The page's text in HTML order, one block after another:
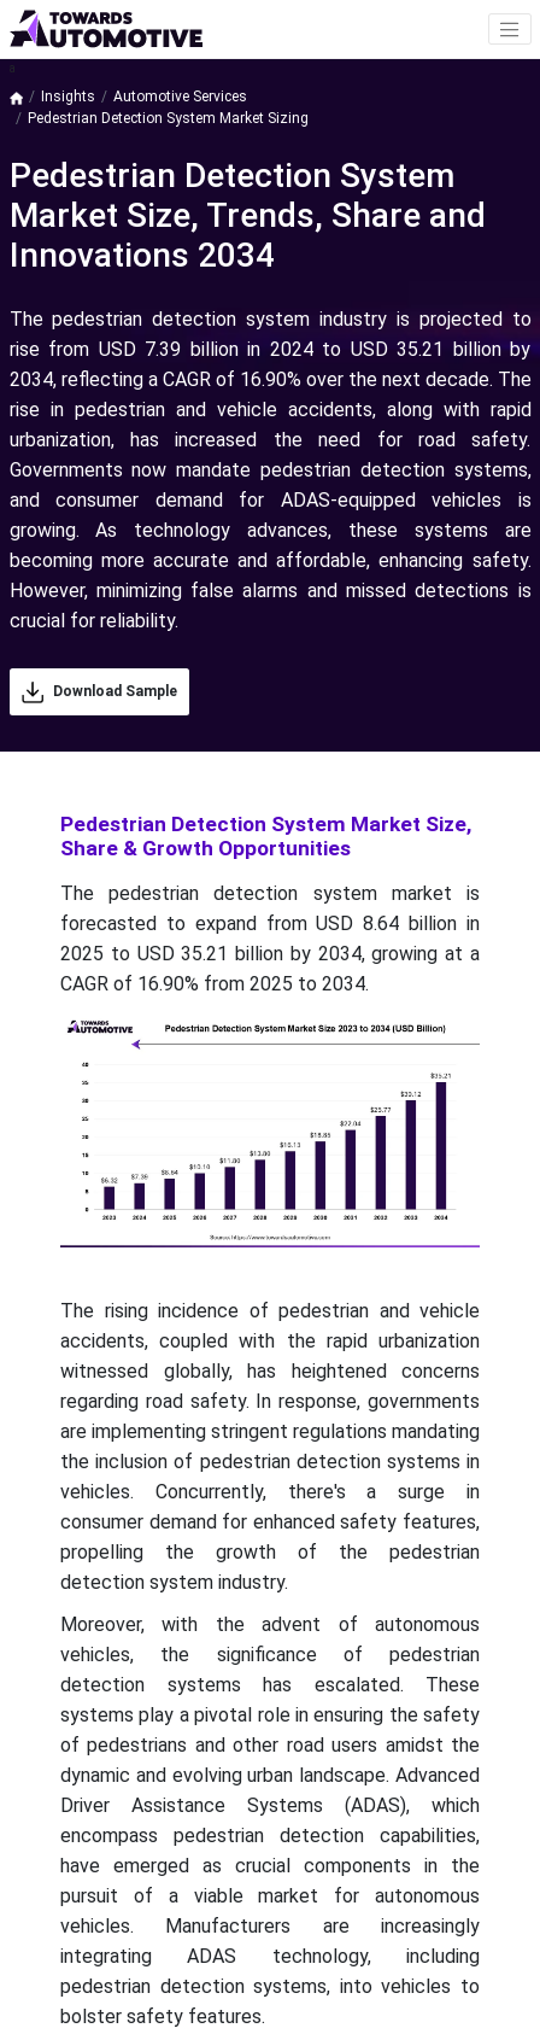
a
Insights
Automotive Services
Pedestrian Detection System Market Sizing
Pedestrian Detection System
Market Size, Trends, Share and
Innovations 2034
The pedestrian detection system industry is projected to
rise from USD 7.39 billion in 2024 to USD 35.21 billion by
2034, reflecting a CAGR of 16.90% over the next decade. The
rise in pedestrian and vehicle accidents, along with rapid
urbanization, has increased the need for road safety.
Governments now mandate pedestrian detection systems,
and consumer demand for ADAS-equipped vehicles is
growing. As technology advances, these systems are
becoming more accurate and affordable, enhancing safety.
However, minimizing false alarms and missed detections is
crucial for reliability.
Download Sample
Pedestrian Detection System Market Size,
Share & Growth Opportunities
The pedestrian detection system market is
forecasted to expand from USD 8.64 billion in
2025 to USD 35.21 billion by 2034, growing at a
CAGR of 16.90% from 2025 to 2034.
The rising incidence of pedestrian and vehicle
accidents, coupled with the rapid urbanization
witnessed globally, has heightened concerns
regarding road safety. In response, governments
are implementing stringent regulations mandating
the inclusion of pedestrian detection systems in
vehicles. Concurrently, there's a surge in
consumer demand for enhanced safety features,
propelling the growth of the pedestrian
detection system industry.
Moreover, with the advent of autonomous
vehicles, the significance of pedestrian
detection systems has escalated. These
systems play a pivotal role in ensuring the safety
of pedestrians and other road users amidst the
dynamic and evolving urban landscape. Advanced
Driver Assistance Systems (ADAS), which
encompass pedestrian detection capabilities,
have emerged as crucial components in the
pursuit of a viable market for autonomous
vehicles. Manufacturers are increasingly
integrating ADAS technology, including
pedestrian detection systems, into vehicles to
bolster safety features.